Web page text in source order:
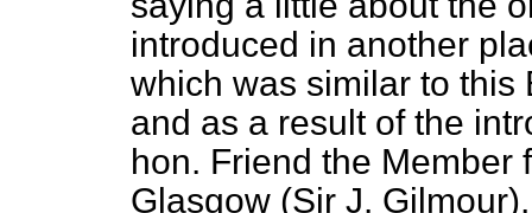
introduced in another
which was similar to this
and as a result of the
hon. Friend the Member
Glasgow (Sir J.